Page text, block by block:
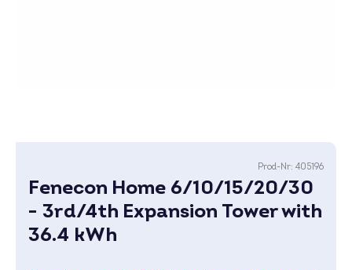
Prod-Nr: 405196
Fenecon Home 6/10/15/20/30
- 3rd/4th Expansion Tower with
36.4 kWh